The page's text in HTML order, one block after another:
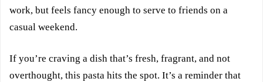
work, but feels fancy enough to serve to friends on a
casual weekend.
If you’re craving a dish that’s fresh, fragrant, and not
overthought, this pasta hits the spot. It’s a reminder that